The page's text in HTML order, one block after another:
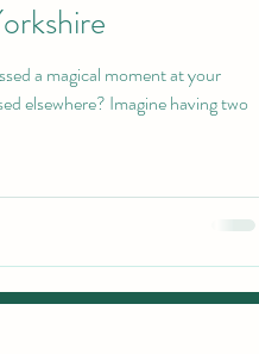
a magical moment at your
elsewhere? Imagine having two